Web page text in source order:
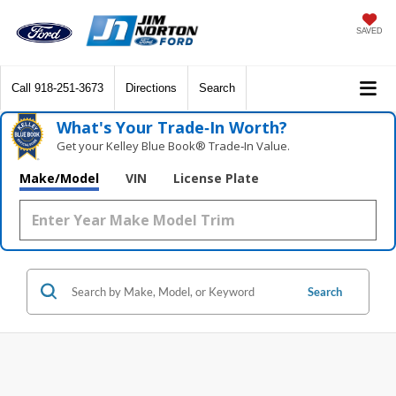
SAVED
Call 918-251-3673 Directions Search
What's Your Trade‑In Worth?
Get your Kelley Blue Book® Trade‑In Value.
Make/Model VIN License Plate
Search